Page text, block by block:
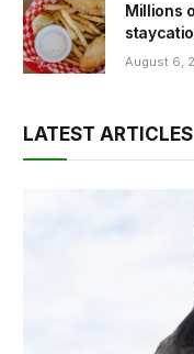
Millions
August 6,
LATEST ARTICLES